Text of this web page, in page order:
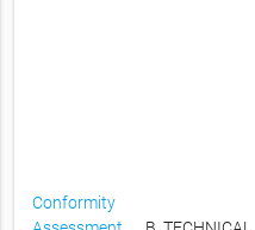
Conformity